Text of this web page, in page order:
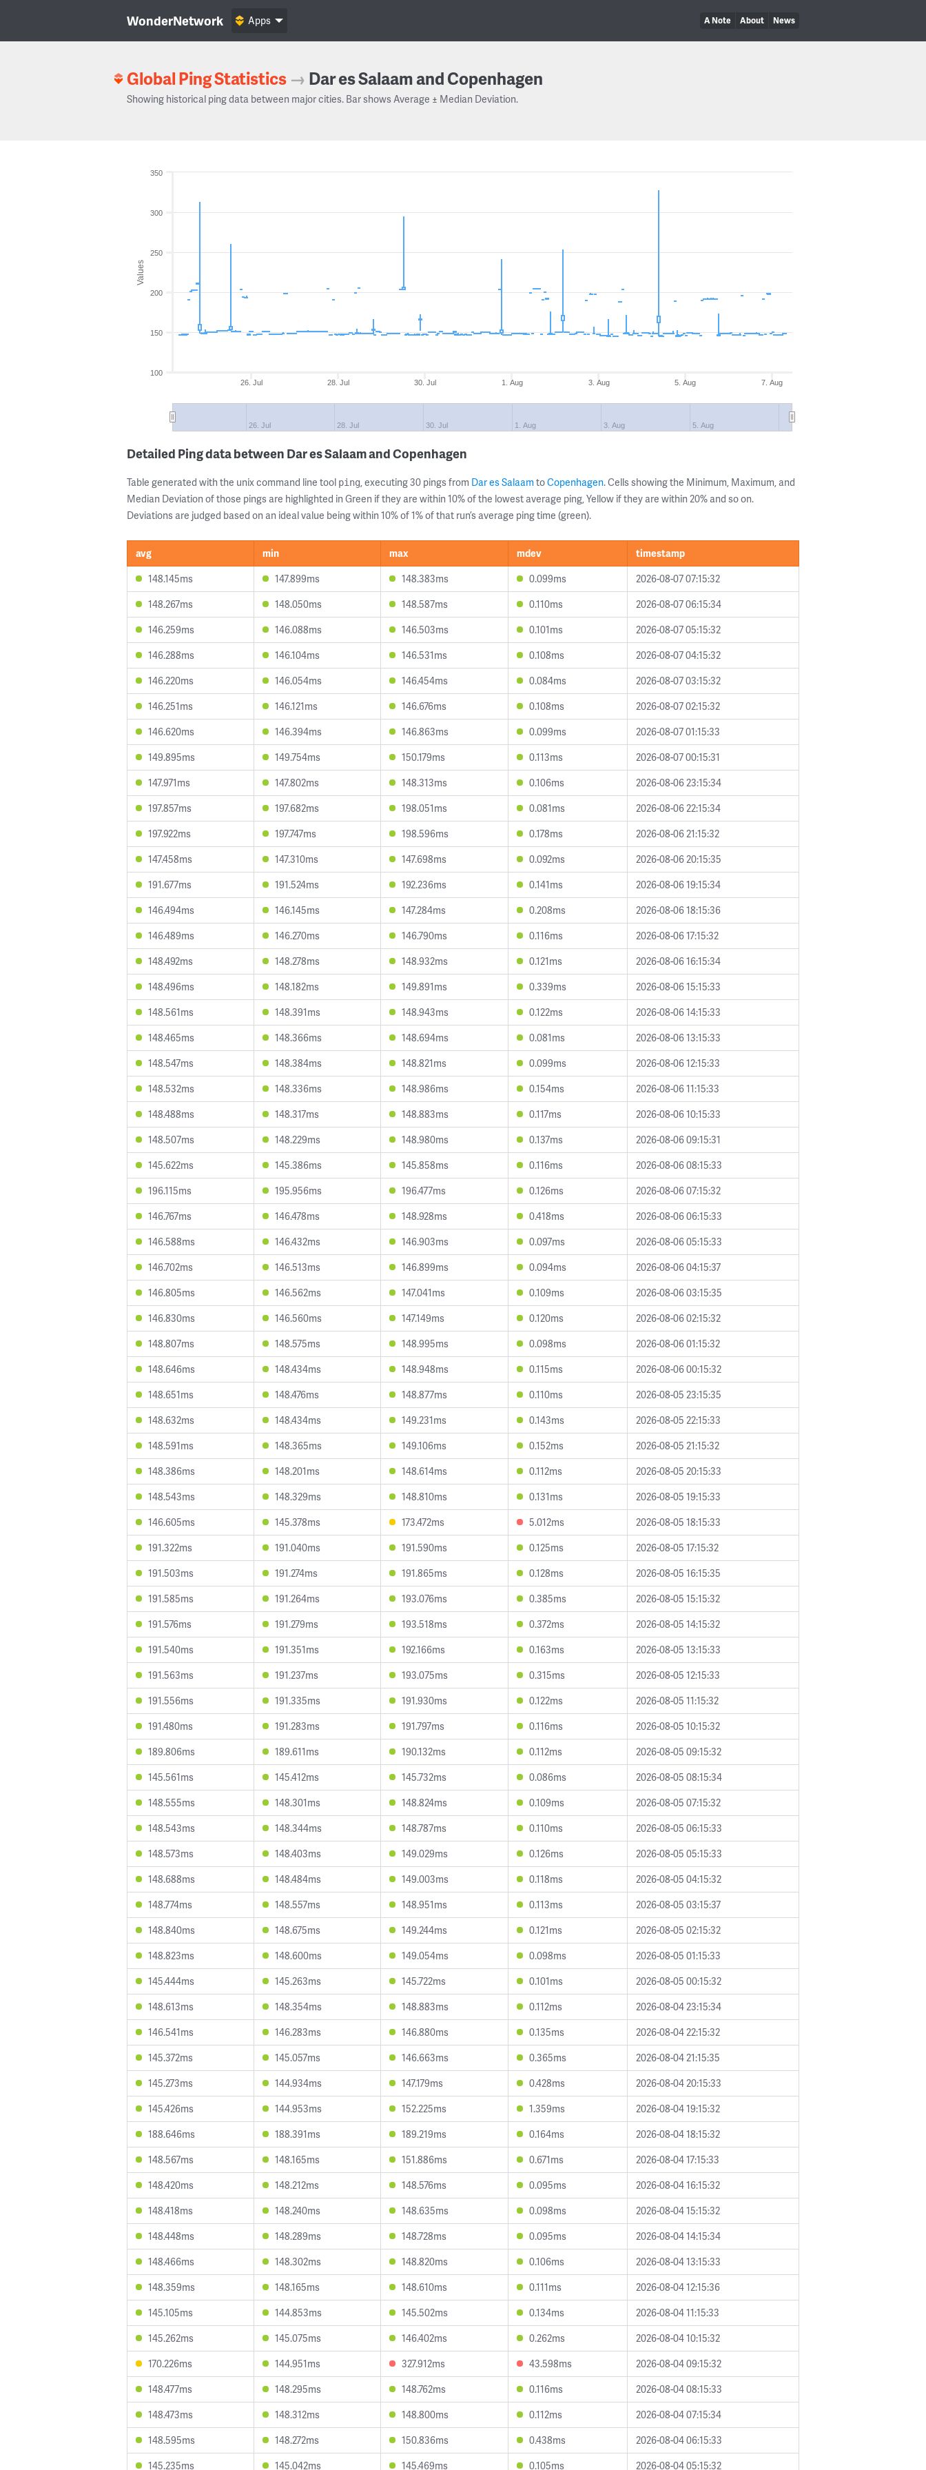
WonderNetwork A Note About News
Apps
Global Ping Statistics → Dar es Salaam and Copenhagen
Showing historical ping data between major cities. Bar shows Average ± Median Deviation.
Values
26. Jul 28. Jul 30. Jul 1. Aug 3. Aug 5. Aug 7. Aug
26. Jul 28. Jul 30. Jul 1. Aug 3. Aug 5. Aug
100
150
200
250
300
350
Detailed Ping data between Dar es Salaam and Copenhagen
Table generated with the unix command line tool ping, executing 30 pings from Dar es Salaam toCopenhagen. Cells showing the Minimum, Maximum, and
Median Deviation of those pings are highlighted in Green if they are within 10% of the lowest average ping, Yellow if they are within 20% and so on.
Deviations are judged based on an ideal value being within 10% of 1% of that run’s average ping time (green).
avg min max mdev
timestamp
148.145ms
147.899ms 148.383ms 0.099ms
2026-08-07 07:15:32
148.267ms
148.050ms 148.587ms 0.110ms
2026-08-07 06:15:34
146.259ms
146.088ms 146.503ms 0.101ms
2026-08-07 05:15:32
146.288ms
146.104ms 146.531ms 0.108ms
2026-08-07 04:15:32
146.220ms
146.054ms 146.454ms 0.084ms
2026-08-07 03:15:32
146.251ms
146.121ms 146.676ms 0.108ms
2026-08-07 02:15:32
146.620ms
146.394ms 146.863ms 0.099ms
2026-08-07 01:15:33
149.895ms
149.754ms 150.179ms 0.113ms
2026-08-07 00:15:31
147.971ms
147.802ms 148.313ms 0.106ms
2026-08-06 23:15:34
197.857ms
197.682ms 198.051ms 0.081ms
2026-08-06 22:15:34
197.922ms
197.747ms 198.596ms 0.178ms
2026-08-06 21:15:32
147.458ms
147.310ms 147.698ms 0.092ms
2026-08-06 20:15:35
191.677ms
191.524ms 192.236ms 0.141ms
2026-08-06 19:15:34
146.494ms
146.145ms 147.284ms 0.208ms
2026-08-06 18:15:36
146.489ms
146.270ms 146.790ms 0.116ms
2026-08-06 17:15:32
148.492ms
148.278ms 148.932ms 0.121ms
2026-08-06 16:15:34
148.496ms
148.182ms 149.891ms 0.339ms
2026-08-06 15:15:33
148.561ms
148.391ms 148.943ms 0.122ms
2026-08-06 14:15:33
148.465ms
148.366ms 148.694ms 0.081ms
2026-08-06 13:15:33
148.547ms
148.384ms 148.821ms 0.099ms
2026-08-06 12:15:33
148.532ms
148.336ms 148.986ms 0.154ms
2026-08-06 11:15:33
148.488ms
148.317ms 148.883ms 0.117ms
2026-08-06 10:15:33
148.507ms
148.229ms 148.980ms 0.137ms
2026-08-06 09:15:31
145.622ms
145.386ms 145.858ms 0.116ms
2026-08-06 08:15:33
196.115ms
195.956ms 196.477ms 0.126ms
2026-08-06 07:15:32
146.767ms
146.478ms 148.928ms 0.418ms
2026-08-06 06:15:33
146.588ms
146.432ms 146.903ms 0.097ms
2026-08-06 05:15:33
146.702ms
146.513ms 146.899ms 0.094ms
2026-08-06 04:15:37
146.805ms
146.562ms 147.041ms 0.109ms
2026-08-06 03:15:35
146.830ms
146.560ms 147.149ms 0.120ms
2026-08-06 02:15:32
148.807ms
148.575ms 148.995ms 0.098ms
2026-08-06 01:15:32
148.646ms
148.434ms 148.948ms 0.115ms
2026-08-06 00:15:32
148.651ms
148.476ms 148.877ms 0.110ms
2026-08-05 23:15:35
148.632ms
148.434ms 149.231ms 0.143ms
2026-08-05 22:15:33
148.591ms
148.365ms 149.106ms 0.152ms
2026-08-05 21:15:32
148.386ms
148.201ms 148.614ms 0.112ms
2026-08-05 20:15:33
148.543ms
148.329ms 148.810ms 0.131ms
2026-08-05 19:15:33
146.605ms
145.378ms 173.472ms 5.012ms
2026-08-05 18:15:33
191.322ms
191.040ms 191.590ms 0.125ms
2026-08-05 17:15:32
191.503ms
191.274ms 191.865ms 0.128ms
2026-08-05 16:15:35
191.585ms
191.264ms 193.076ms 0.385ms
2026-08-05 15:15:32
191.576ms
191.279ms 193.518ms 0.372ms
2026-08-05 14:15:32
191.540ms
191.351ms 192.166ms 0.163ms
2026-08-05 13:15:33
191.563ms
191.237ms 193.075ms 0.315ms
2026-08-05 12:15:33
191.556ms
191.335ms 191.930ms 0.122ms
2026-08-05 11:15:32
191.480ms
191.283ms 191.797ms 0.116ms
2026-08-05 10:15:32
189.806ms
189.611ms 190.132ms 0.112ms
2026-08-05 09:15:32
145.561ms
145.412ms 145.732ms 0.086ms
2026-08-05 08:15:34
148.555ms
148.301ms 148.824ms 0.109ms
2026-08-05 07:15:32
148.543ms
148.344ms 148.787ms 0.110ms
2026-08-05 06:15:33
148.573ms
148.403ms 149.029ms 0.126ms
2026-08-05 05:15:33
148.688ms
148.484ms 149.003ms 0.118ms
2026-08-05 04:15:32
148.774ms
148.557ms 148.951ms 0.113ms
2026-08-05 03:15:37
148.840ms
148.675ms 149.244ms 0.121ms
2026-08-05 02:15:32
148.823ms
148.600ms 149.054ms 0.098ms
2026-08-05 01:15:33
145.444ms
145.263ms 145.722ms 0.101ms
2026-08-05 00:15:32
148.613ms
148.354ms 148.883ms 0.112ms
2026-08-04 23:15:34
146.541ms
146.283ms 146.880ms 0.135ms
2026-08-04 22:15:32
145.372ms
145.057ms 146.663ms 0.365ms
2026-08-04 21:15:35
145.273ms
144.934ms 147.179ms 0.428ms
2026-08-04 20:15:33
145.426ms
144.953ms 152.225ms 1.359ms
2026-08-04 19:15:32
188.646ms
188.391ms 189.219ms 0.164ms
2026-08-04 18:15:32
148.567ms
148.165ms 151.886ms 0.671ms
2026-08-04 17:15:33
148.420ms
148.212ms 148.576ms 0.095ms
2026-08-04 16:15:32
148.418ms
148.240ms 148.635ms 0.098ms
2026-08-04 15:15:32
148.448ms
148.289ms 148.728ms 0.095ms
2026-08-04 14:15:34
148.466ms
148.302ms 148.820ms 0.106ms
2026-08-04 13:15:33
148.359ms
148.165ms 148.610ms 0.111ms
2026-08-04 12:15:36
145.105ms
144.853ms 145.502ms 0.134ms
2026-08-04 11:15:33
145.262ms
145.075ms 146.402ms 0.262ms
2026-08-04 10:15:32
170.226ms
144.951ms 327.912ms 43.598ms
2026-08-04 09:15:32
148.477ms
148.295ms 148.762ms 0.116ms
2026-08-04 08:15:33
148.473ms
148.312ms 148.800ms 0.112ms
2026-08-04 07:15:34
148.595ms
148.272ms 150.836ms 0.438ms
2026-08-04 06:15:33
145.235ms
145.042ms 145.469ms 0.105ms 2026-08-04 05:15:32